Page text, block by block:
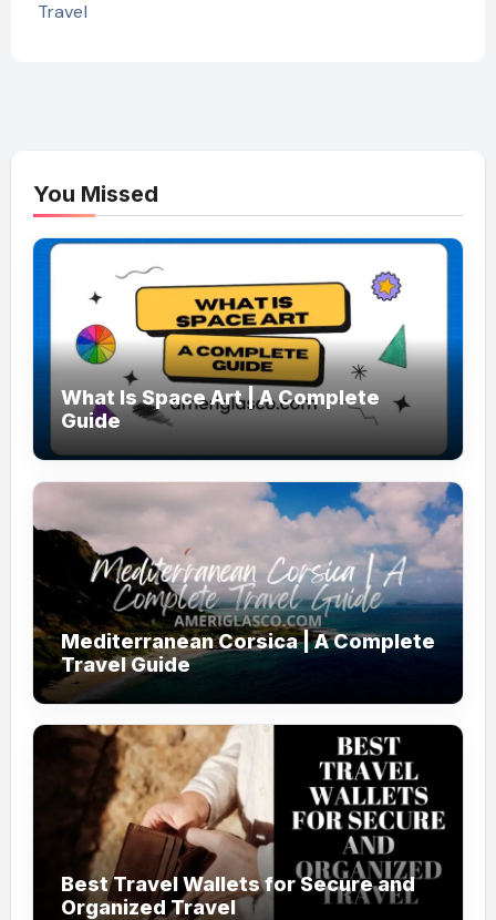
Travel
You Missed
What Is Space Art | A Complete
Guide
Mediterranean Corsica | A Complete
Travel Guide
Best Travel Wallets for Secure and
Organized Travel